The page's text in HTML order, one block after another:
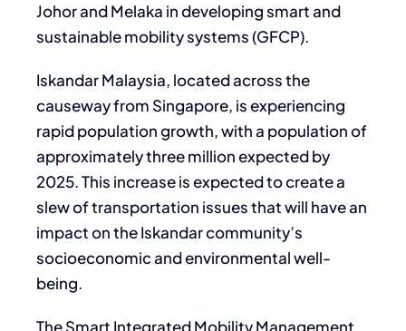
Johor and Melaka in developing smart and
sustainable mobility systems (GFCP).
Iskandar Malaysia, located across the
causeway from Singapore, is experiencing
rapid population growth, with a population of
approximately three million expected by
2025. This increase is expected to create a
slew of transportation issues that will have an
impact on the Iskandar community’s
socioeconomic and environmental well-
being.
The Smart Integrated Mobility Management